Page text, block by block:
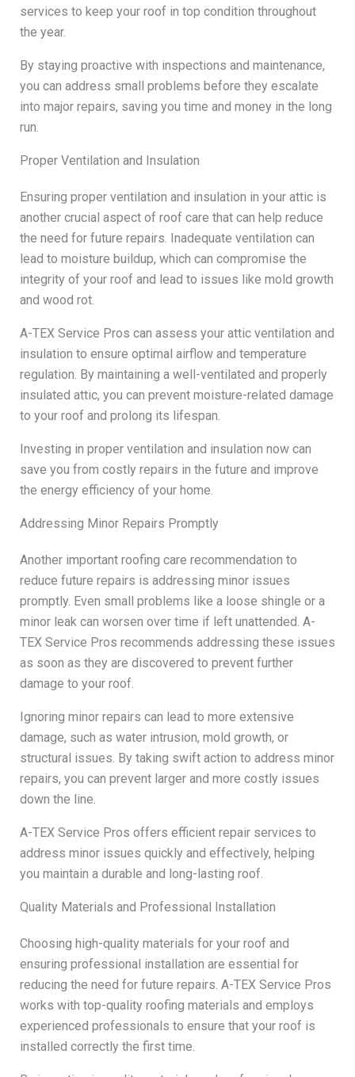
services to keep your roof in top condition throughout
the year.
By staying proactive with inspections and maintenance,
you can address small problems before they escalate
into major repairs, saving you time and money in the long
run.
Proper Ventilation and Insulation
Ensuring proper ventilation and insulation in your attic is
another crucial aspect of roof care that can help reduce
the need for future repairs. Inadequate ventilation can
lead to moisture buildup, which can compromise the
integrity of your roof and lead to issues like mold growth
and wood rot.
A-TEX Service Pros can assess your attic ventilation and
insulation to ensure optimal airflow and temperature
regulation. By maintaining a well-ventilated and properly
insulated attic, you can prevent moisture-related damage
to your roof and prolong its lifespan.
Investing in proper ventilation and insulation now can
save you from costly repairs in the future and improve
the energy efficiency of your home.
Addressing Minor Repairs Promptly
Another important roofing care recommendation to
reduce future repairs is addressing minor issues
promptly. Even small problems like a loose shingle or a
minor leak can worsen over time if left unattended. A-
TEX Service Pros recommends addressing these issues
as soon as they are discovered to prevent further
damage to your roof.
Ignoring minor repairs can lead to more extensive
damage, such as water intrusion, mold growth, or
structural issues. By taking swift action to address minor
repairs, you can prevent larger and more costly issues
down the line.
A-TEX Service Pros offers efficient repair services to
address minor issues quickly and effectively, helping
you maintain a durable and long-lasting roof.
Quality Materials and Professional Installation
Choosing high-quality materials for your roof and
ensuring professional installation are essential for
reducing the need for future repairs. A-TEX Service Pros
works with top-quality roofing materials and employs
experienced professionals to ensure that your roof is
installed correctly the first time.